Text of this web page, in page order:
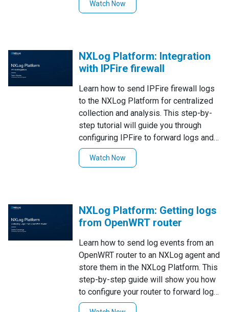
Watch Now
NXLog Platform: Integration
with IPFire firewall
Learn how to send IPFire firewall logs
to the NXLog Platform for centralized
collection and analysis. This step-by-
step tutorial will guide you through
configuring IPFire to forward logs and
setting up NXLog Platform to receive
and store them. Watch now to
Watch Now
NXLog Platform: Getting logs
from OpenWRT router
Learn how to send log events from an
OpenWRT router to an NXLog agent and
store them in the NXLog Platform. This
step-by-step guide will show you how
to configure your router to forward logs
over the network to a syslog server